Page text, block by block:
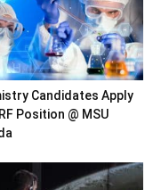
Candidates Apply
Position @ MSU